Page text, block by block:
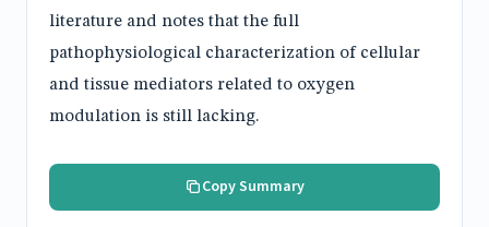
literature and notes that the full
pathophysiological characterization of cellular
and tissue mediators related to oxygen
modulation is still lacking.
Copy Summary